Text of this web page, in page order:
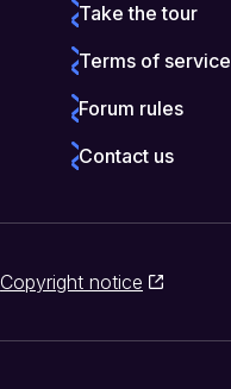
Take the tour
Terms of service
Forum rules
Contact us
Copyright notice